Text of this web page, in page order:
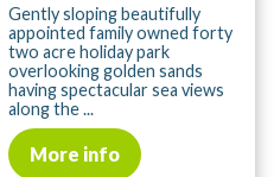
Gently sloping beautifully
appointed family owned forty
two acre holiday park
overlooking golden sands
having spectacular sea views
along the ...
More info